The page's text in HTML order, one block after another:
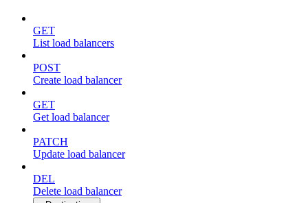
GET
List load balancers
POST
Create load balancer
GET
Get load balancer
PATCH
Update load balancer
DEL
Delete load balancer